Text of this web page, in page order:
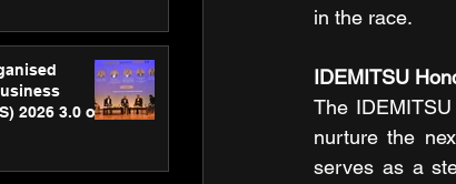
2026 3.0 on
in the race.
IDEMITSU
The
nurture the
serves as a